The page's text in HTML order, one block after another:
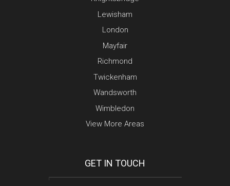
Lewisham
London
Mayfair
Richmond
Twickenham
Wandsworth
Wimbledon
View More Areas
GET IN TOUCH